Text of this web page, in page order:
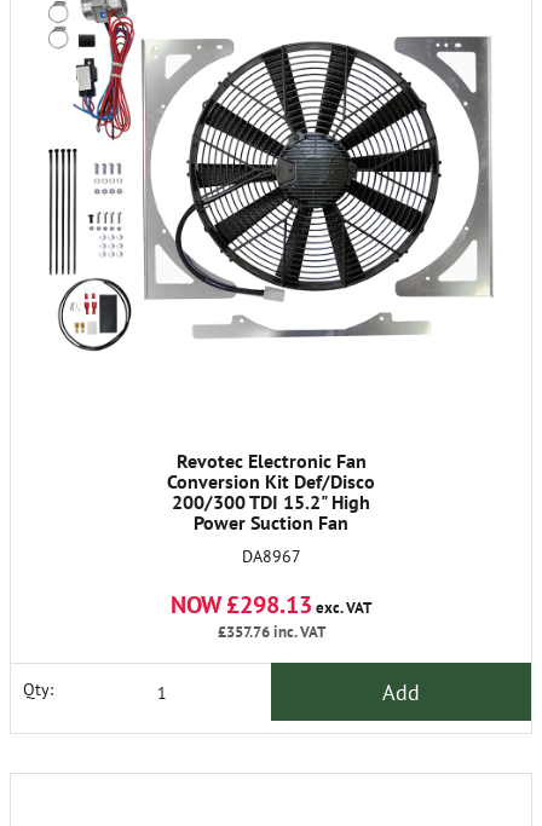
Revotec Electronic Fan
Conversion Kit Def/Disco
200/300 TDI 15.2" High
Power Suction Fan
DA8967
NOW £298.13 exc. VAT
£357.76inc. VAT
Qty: Add